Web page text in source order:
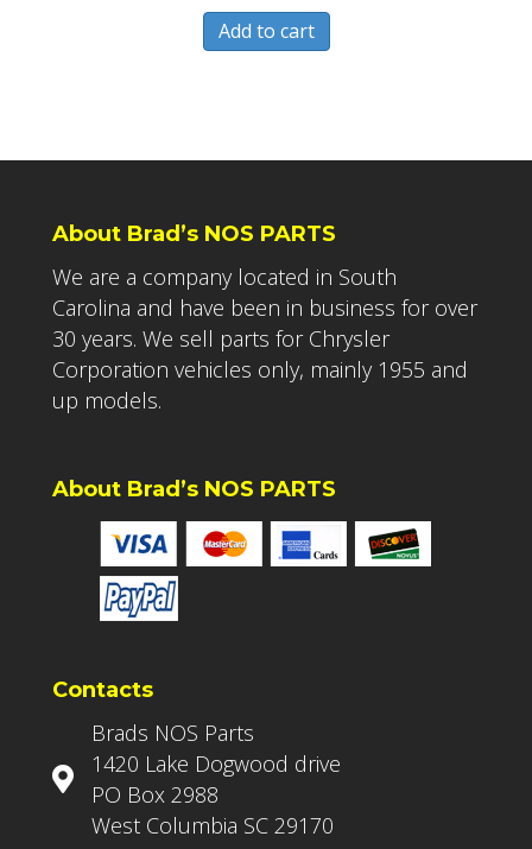
Add to cart
About Brad’s NOS PARTS
We are a company located in South
Carolina and have been in business for over
30 years. We sell parts for Chrysler
Corporation vehicles only, mainly 1955 and
up models.
About Brad’s NOS PARTS
Contacts
Brads NOS Parts
1420 Lake Dogwood drive
PO Box 2988
West Columbia SC 29170